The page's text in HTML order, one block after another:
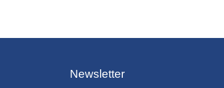
Newsletter